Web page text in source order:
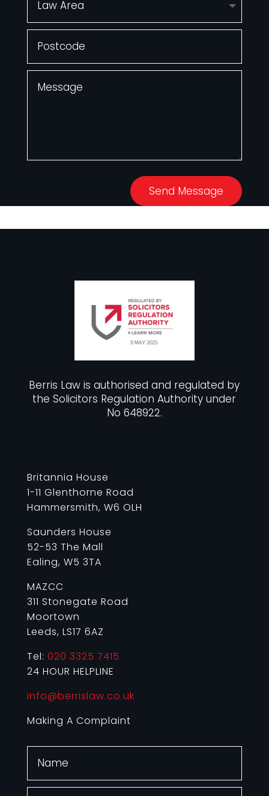
Send Message
Berris Law is authorised and regulated by
the Solicitors Regulation Authority under
No 648922.
Britannia House
1-11 Glenthorne Road
Hammersmith, W6 OLH
Saunders House
52-53 The Mall
Ealing, W5 3TA
MAZCC
311 Stonegate Road
Moortown
Leeds, LS17 6AZ
Tel: 020 3325 7415
24 HOUR HELPLINE
info@berrislaw.co.uk
Making A Complaint